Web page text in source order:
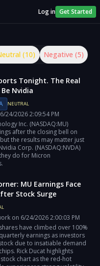
Log in Get Started
(10) Negative (5)
Tonight. The Real
Nvidia
NEUTRAL
6/24/20262:09:54 PM
Inc. (NASDAQ:MU)
after the closing bell on
the results may matter just
Corp. (NASDAQ:NVDA)
do for Micron
MU Earnings Face
Stock Surge
on 6/24/20262:00:03 PM
have climbed over 100%
earnings as investors
due to insatiable demand
Rick Ducat highlights
chart as the red-hot